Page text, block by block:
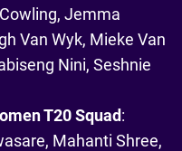
Jemma
Van Wyk, Mieke Van
Nini, Seshnie
T20 Squad:
Mahanti Shree,